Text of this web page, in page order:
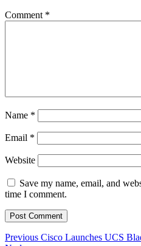
Comment *
Name *
Email *
Website
Save my name, email, and
time I comment.
Post
Previous Previous
Cisco Launches UCS